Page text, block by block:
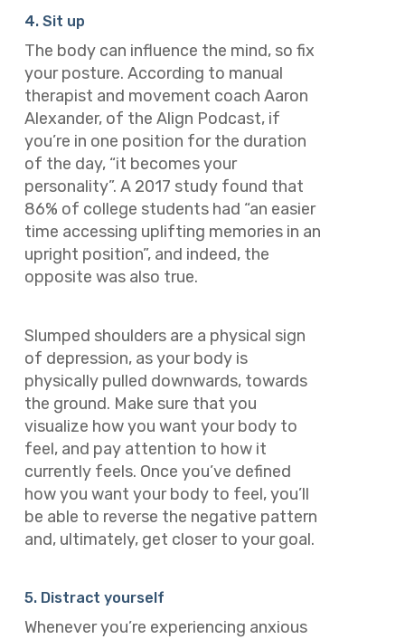
4. Sit up
The body can influence the mind, so fix
your posture. According to manual
therapist and movement coach Aaron
Alexander, of the Align Podcast, if
you’re in one position for the duration
of the day, “it becomes your
personality”. A 2017 study found that
86% of college students had “an easier
time accessing uplifting memories in an
upright position”, and indeed, the
opposite was also true.
Slumped shoulders are a physical sign
of depression, as your body is
physically pulled downwards, towards
the ground. Make sure that you
visualize how you want your body to
feel, and pay attention to how it
currently feels. Once you’ve defined
how you want your body to feel, you’ll
be able to reverse the negative pattern
and, ultimately, get closer to your goal.
5. Distract yourself
Whenever you’re experiencing anxious